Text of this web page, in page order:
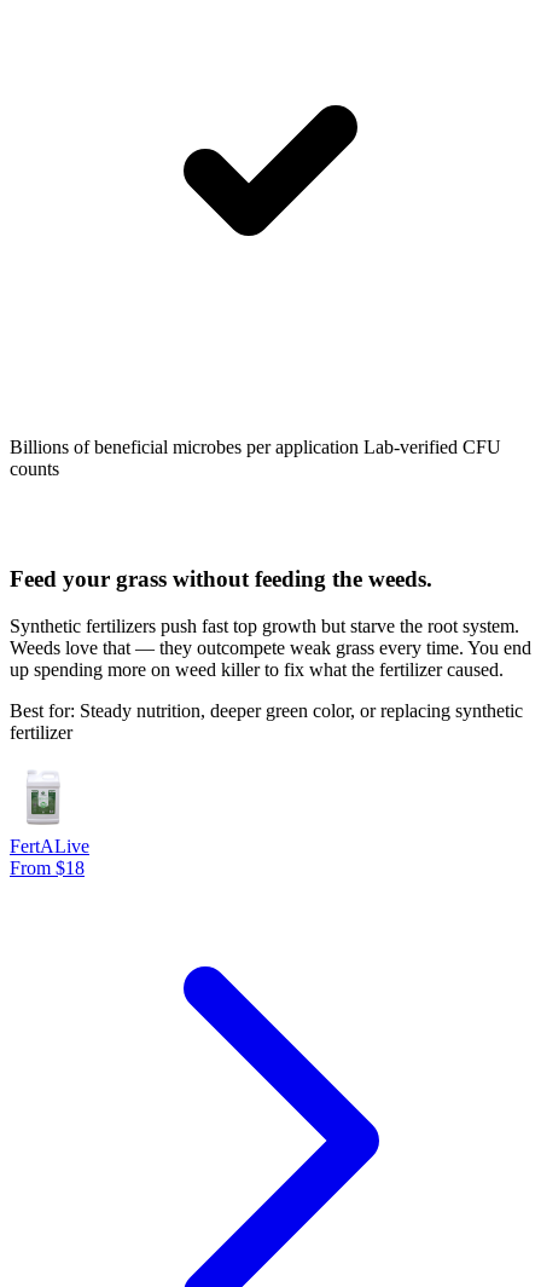
Billions of beneficial microbes per application Lab-verified CFU
counts
Feed your grass without feeding the weeds.
Synthetic fertilizers push fast top growth but starve the root system.
Weeds love that — they outcompete weak grass every time. You end
up spending more on weed killer to fix what the fertilizer caused.
Best for: Steady nutrition, deeper green color, or replacing synthetic
fertilizer
FertALive
From $18